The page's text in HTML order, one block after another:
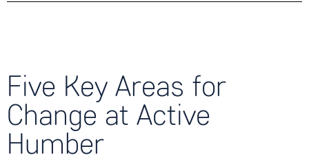
Five Key Areas for
Change at Active
Humber